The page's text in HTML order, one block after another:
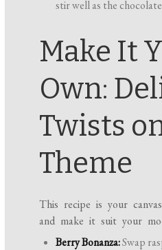
stir well as the
Make It
Own:
Twists
Theme
This recipe is your
and make it suit your
Berry Bonanza:Swap